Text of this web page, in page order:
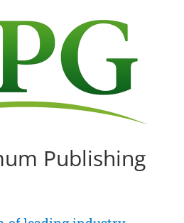
Publishing